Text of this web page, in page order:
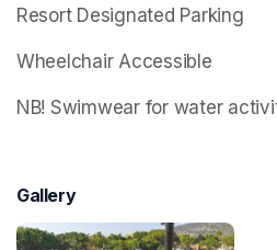
Resort Designated Parking
Wheelchair Accessible
NB! Swimwear for water
Gallery